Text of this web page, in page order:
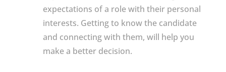
expectations of a role with their personal
interests. Getting to know the candidate
and connecting with them, will help you
make a better decision.